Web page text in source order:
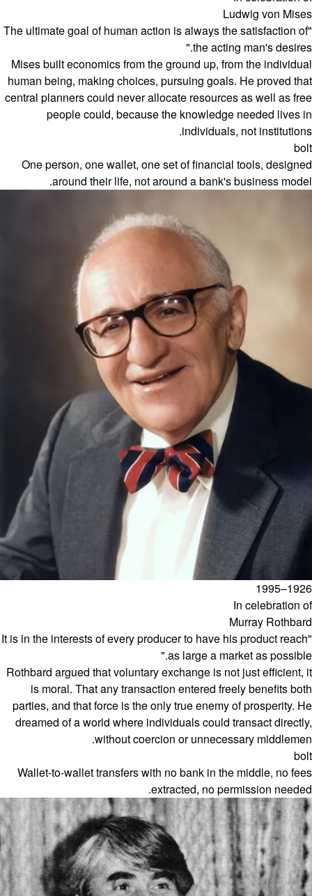
Ludwig von Mises
"The ultimate goal of human action is always the satisfaction of
the acting man's desires."
Mises built economics from the ground up, from the individual
human being, making choices, pursuing goals. He proved that
central planners could never allocate resources as well as free
people could, because the knowledge needed lives in
individuals, not institutions.
bolt
One person, one wallet, one set of financial tools, designed
around their life, not around a bank's business model.
1926–1995
In celebration of
Murray Rothbard
"It is in the interests of every producer to have his product reach
as large a market as possible."
Rothbard argued that voluntary exchange is not just efficient, it
is moral. That any transaction entered freely benefits both
parties, and that force is the only true enemy of prosperity. He
dreamed of a world where individuals could transact directly,
without coercion or unnecessary middlemen.
bolt
Wallet-to-wallet transfers with no bank in the middle, no fees
extracted, no permission needed.